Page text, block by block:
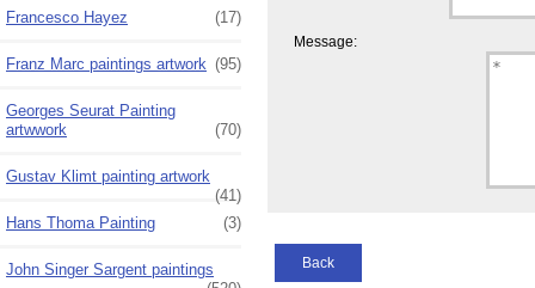
Francesco Hayez
(17)
Franz Marc paintings artwork (95)
Georges Seurat Painting
artwwork
(70)
Gustav Klimt painting artwork
(41)
Hans Thoma Painting
(3)
John Singer Sargent paintings
Message:
Back